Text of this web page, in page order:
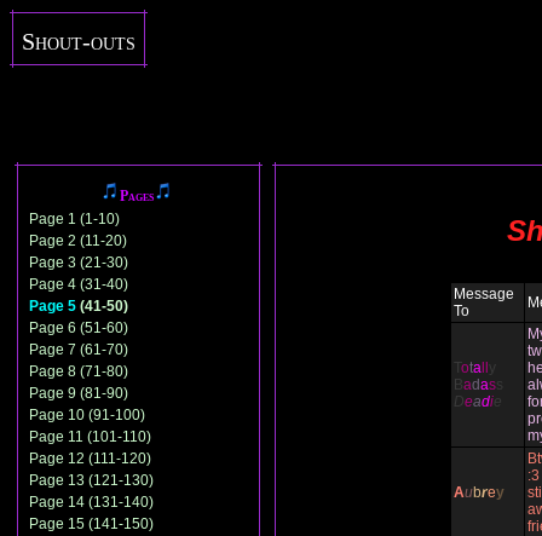
Shout-outs
Pages
Page 1 (1-10)
Page 2 (11-20)
Page 3 (21-30)
Page 4 (31-40)
Page 5 (41-50)
Page 6 (51-60)
Page 7 (61-70)
Page 8 (71-80)
Page 9 (81-90)
Page 10 (91-100)
Page 11 (101-110)
Page 12 (111-120)
Page 13 (121-130)
Page 14 (131-140)
Page 15 (141-150)
Message
To
Totall y
B adass
Deadie
Aubrey